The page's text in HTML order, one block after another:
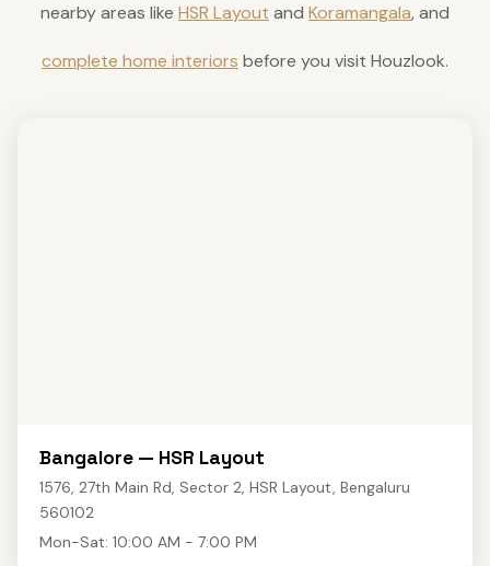
nearby areas like HSR Layout and Koramangala, and
complete home interiors before you visit Houzlook.
Bangalore — HSR Layout
1576, 27th Main Rd, Sector 2, HSR Layout, Bengaluru
560102
Mon-Sat: 10:00 AM - 7:00 PM